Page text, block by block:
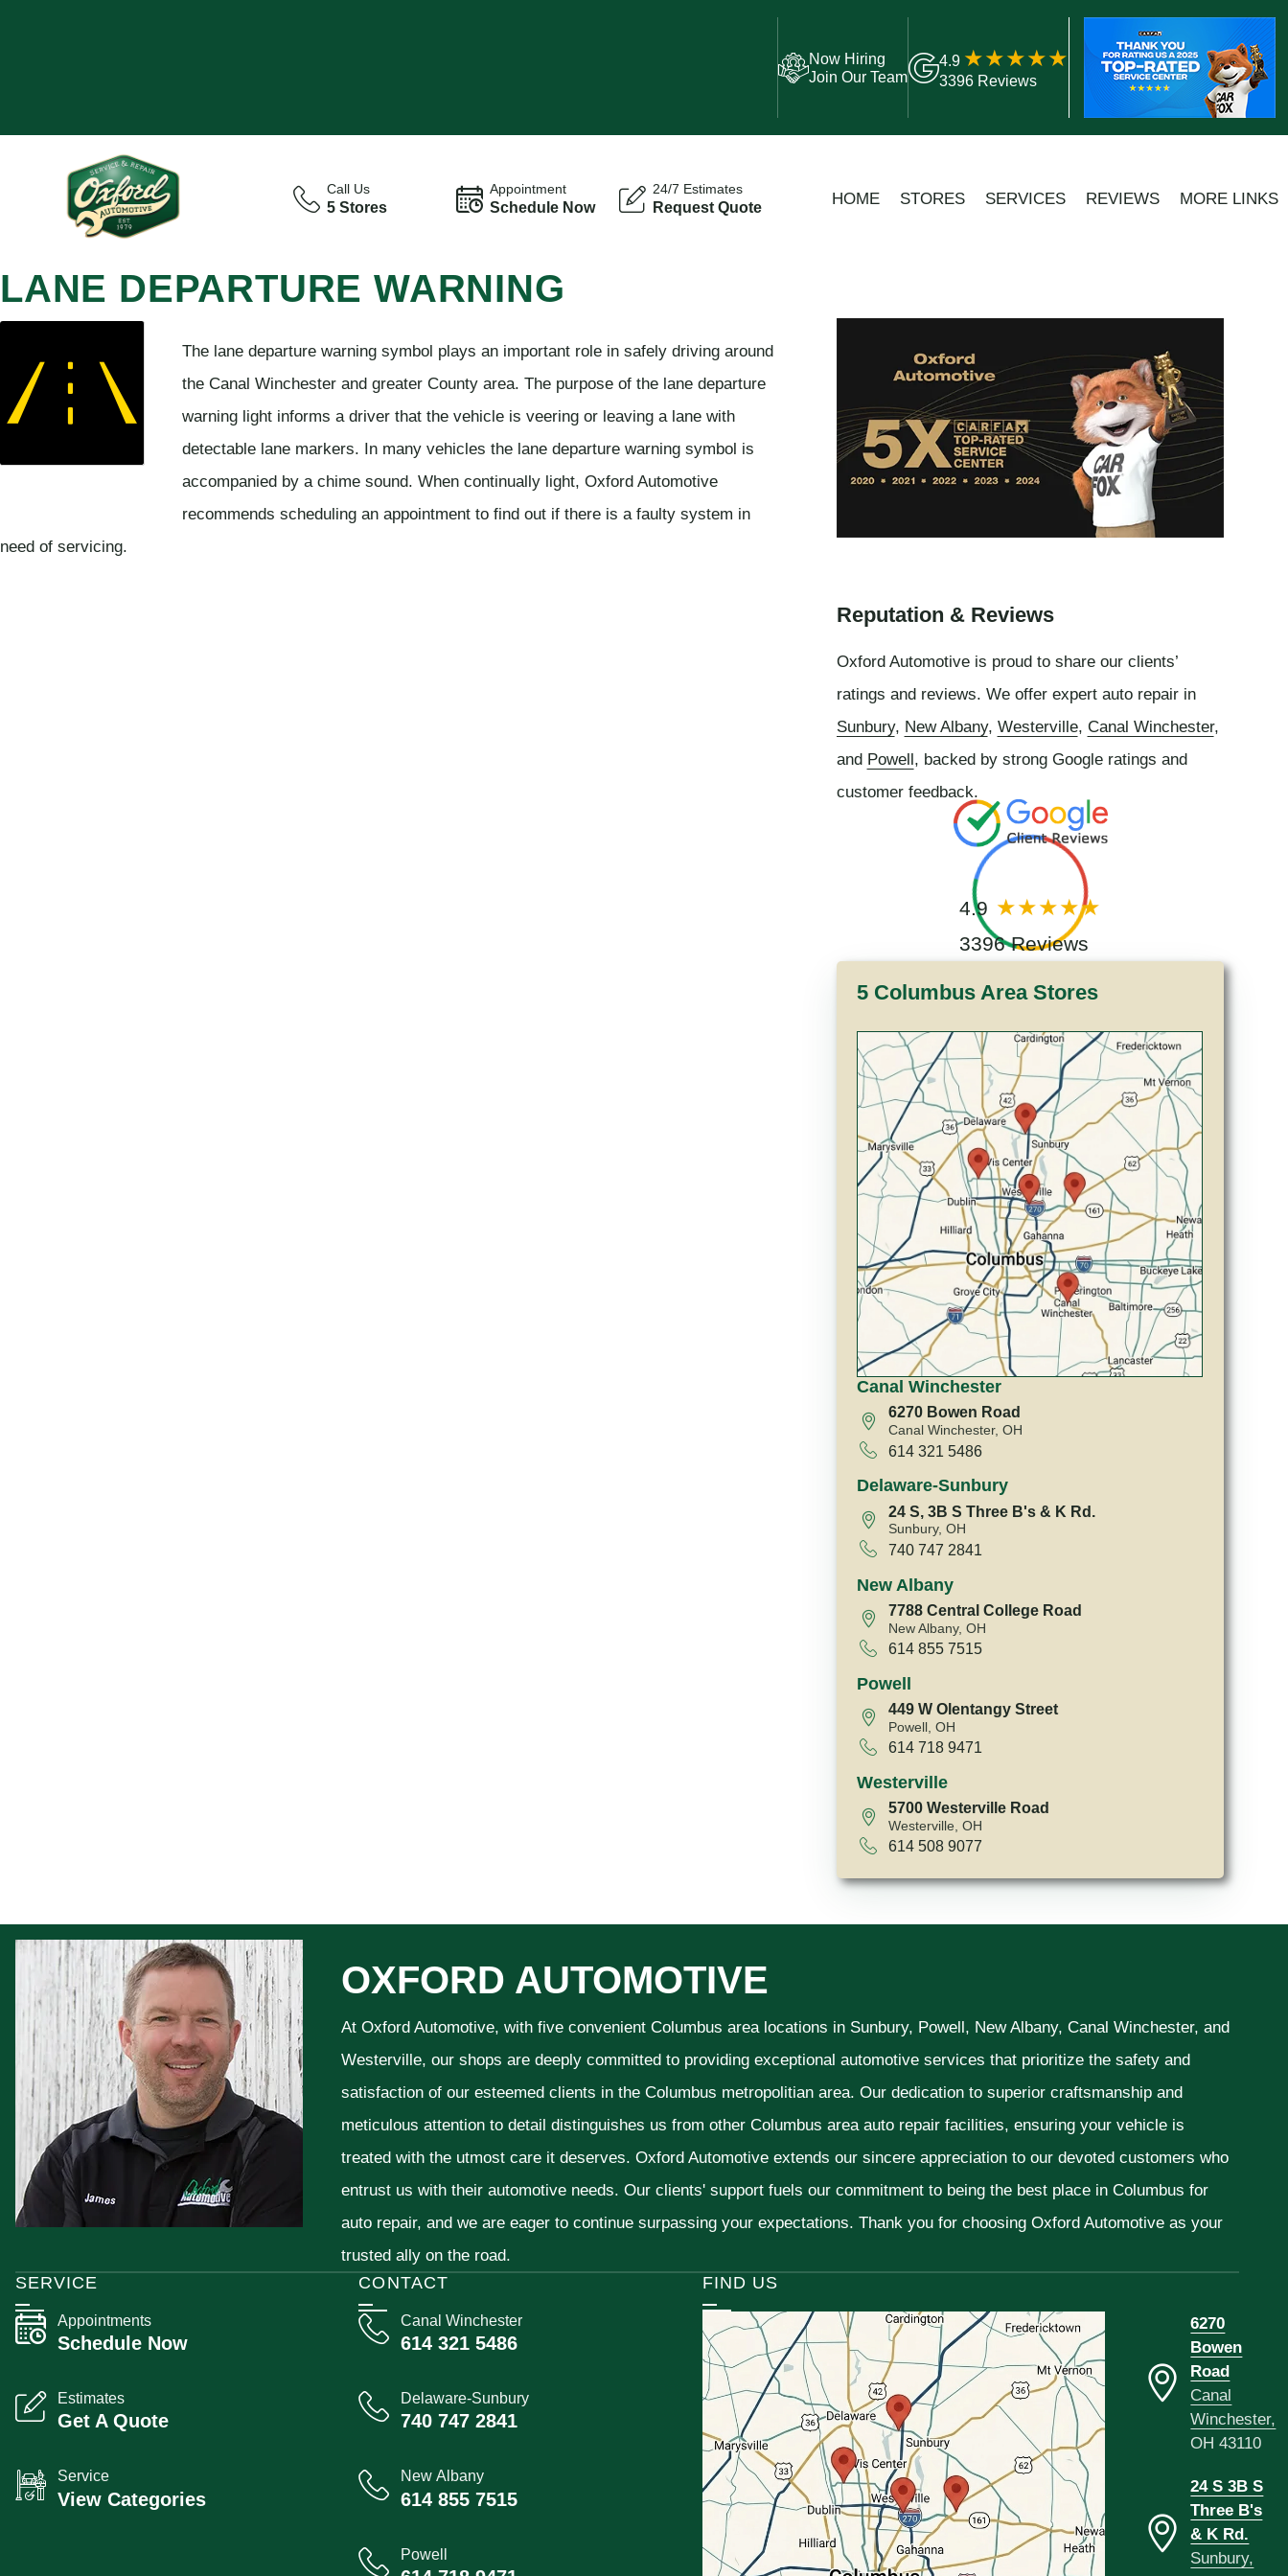
Now Hiring
Join Our Team
4.9
3396 Reviews
Call Us
5 Stores
Appointment
Schedule Now
24/7 Estimates
Request Quote HOME STORES SERVICES REVIEWS MORE LINKS
LANE DEPARTURE WARNING
The lane departure warning symbol plays an important role in safely driving around
the Canal Winchester and greater County area. The purpose of the lane departure
warning light informs a driver that the vehicle is veering or leaving a lane with
detectable lane markers. In many vehicles the lane departure warning symbol is
accompanied by a chime sound. When continually light, Oxford Automotive
recommends scheduling an appointment to find out if there is a faulty system in
need of servicing.
Reputation & Reviews
Oxford Automotive is proud to share our clients’
ratings and reviews. We offer expert auto repair in
Sunbury, New Albany, Westerville, Canal Winchester,
and Powell, backed by strong Google ratings and
customer feedback.
4.9
3396 Reviews
5 Columbus Area Stores
Canal Winchester
6270 Bowen Road
Canal Winchester, OH
614 321 5486
Delaware-Sunbury
24 S, 3B S Three B's & K Rd.
Sunbury, OH
740 747 2841
New Albany
7788 Central College Road
New Albany, OH
614 855 7515
Powell
449 W Olentangy Street
Powell, OH
614 718 9471
Westerville
5700 Westerville Road
Westerville, OH
614 508 9077
OXFORD AUTOMOTIVE
At Oxford Automotive, with five convenient Columbus area locations in Sunbury, Powell, New Albany, Canal Winchester, and
Westerville, our shops are deeply committed to providing exceptional automotive services that prioritize the safety and
satisfaction of our esteemed clients in the Columbus metropolitian area. Our dedication to superior craftsmanship and
meticulous attention to detail distinguishes us from other Columbus area auto repair facilities, ensuring your vehicle is
treated with the utmost care it deserves. Oxford Automotive extends our sincere appreciation to our devoted customers who
entrust us with their automotive needs. Our clients' support fuels our commitment to being the best place in Columbus for
auto repair, and we are eager to continue surpassing your expectations. Thank you for choosing Oxford Automotive as your
trusted ally on the road.
CONTACT
Canal Winchester
614 321 5486
Delaware-Sunbury
740 747 2841
New Albany
614 855 7515
Powell
SERVICE
Appointments
Schedule Now
Estimates
Get A Quote
Service
View Categories
FIND US
6270
Bowen
Road
Canal
Winchester,
OH 43110
24 S 3B S
Three B's
& K Rd.
Sunbury,